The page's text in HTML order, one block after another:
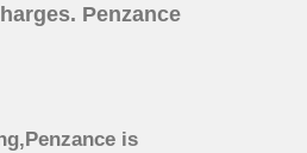
Penzance
is